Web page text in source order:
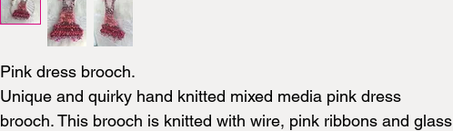
Pink dress brooch.
Unique and quirky hand knitted mixed media pink dress
brooch. This brooch is knitted with wire, pink ribbons and glass